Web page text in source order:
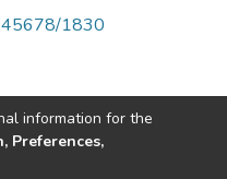
1830
information for the
Preferences,